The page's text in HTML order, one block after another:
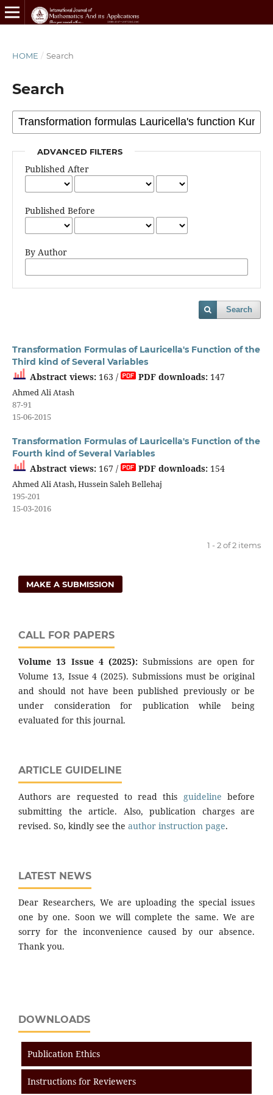
HOME / Search
Search
ADVANCED FILTERS
Published After
Published Before
By Author
Search
Transformation Formulas of Lauricella's Function of the
Third kind of Several Variables
Abstract views:163 / PDF downloads:147
Ahmed Ali Atash
87-91
15-06-2015
Transformation Formulas of Lauricella's Function of the
Fourth kind of Several Variables
Abstract views:167 / PDF downloads:154
Ahmed Ali Atash, Hussein Saleh Bellehaj
195-201
15-03-2016
1 - 2 of 2 items
MAKE A SUBMISSION
CALL FOR PAPERS
Volume 13 Issue 4 (2025): Submissions are open for
Volume 13, Issue 4 (2025). Submissions must be original
and should not have been published previously or be
under consideration for publication while being
evaluated for this journal.
ARTICLE GUIDELINE
Authors are requested to read this guideline before
submitting the article. Also, publication charges are
revised. So, kindly see the author instruction page.
LATEST NEWS
Dear Researchers, We are uploading the special issues
one by one. Soon we will complete the same. We are
sorry for the inconvenience caused by our absence.
Thank you.
DOWNLOADS
Publication Ethics
Instructions for Reviewers